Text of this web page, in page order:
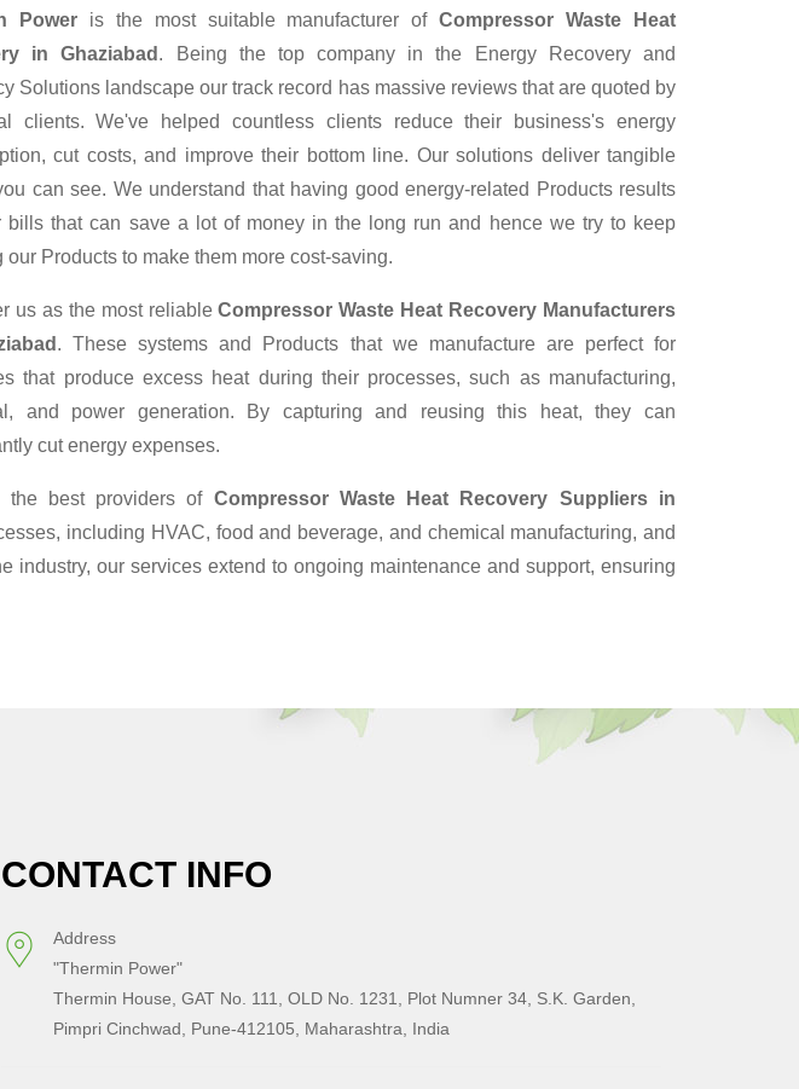
Power is the most suitable manufacturer ofCompressor Waste Heat
in Ghaziabad . Being the top company in the Energy Recovery and
Solutions landscape our track record has massive reviews that are quoted by
clients. We've helped countless clients reduce their business's energy
cut costs, and improve their bottom line. Our solutions deliver tangible
can see. We understand that having good energy-related Products results
bills that can save a lot of money in the long run and hence we try to keep
our Products to make them more cost-saving.
us as the most reliableCompressor Waste Heat Recovery Manufacturers
. These systems and Products that we manufacture are perfect for
that produce excess heat during their processes, such as manufacturing,
and power generation. By capturing and reusing this heat, they can
cut energy expenses.
the best providers of Compressor Waste Heat Recovery Suppliers in
including HVAC, food and beverage, and chemical manufacturing, and
our services extend to ongoing maintenance and support, ensuring
CONTACT INFO
Address
"Thermin Power"
Thermin House, GAT No. 111, OLD No. 1231, Plot Numner 34, S.K. Garden,
Pimpri Cinchwad, Pune-412105, Maharashtra, India